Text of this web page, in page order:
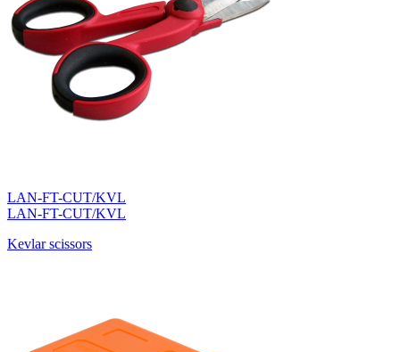
LAN-FT-CUT/KVL
LAN-FT-CUT/KVL
Kevlar scissors